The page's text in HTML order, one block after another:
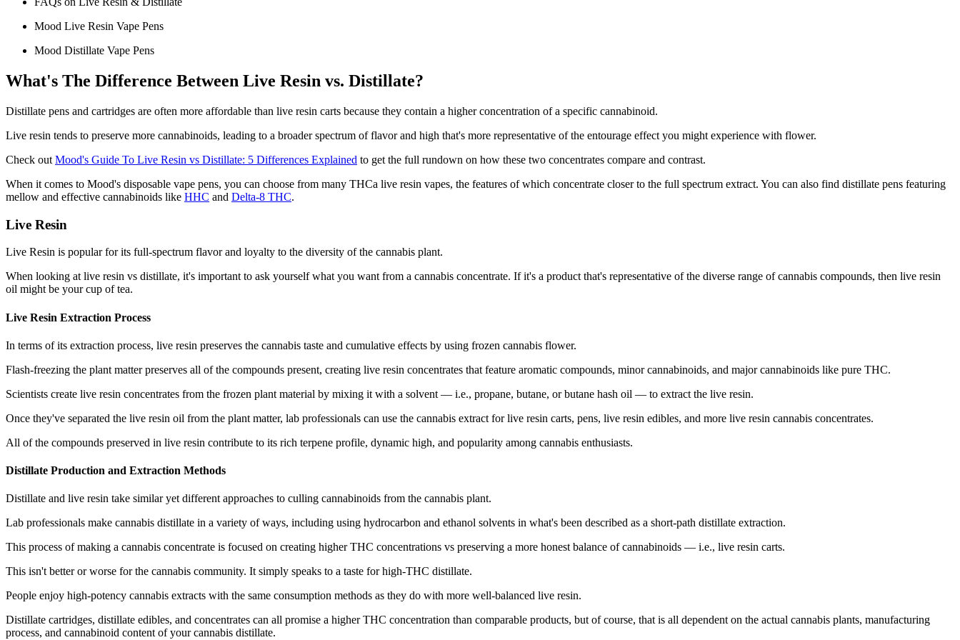
Mood Live Resin Vape Pens
Mood Distillate Vape Pens
What's The Difference Between Live Resin vs. Distillate?
Distillate pens and cartridges are often more affordable than live resin carts because they contain a higher concentration of a specific cannabinoid.
Live resin tends to preserve more cannabinoids, leading to a broader spectrum of flavor and high that's more representative of the entourage effect you might experience with flower.
Check out Mood's Guide To Live Resin vs Distillate: 5 Differences Explained to get the full rundown on how these two concentrates compare and contrast.
When it comes to Mood's disposable vape pens, you can choose from many THCa live resin vapes, the features of which concentrate closer to the full spectrum extract. You can also find distillate pens featuring
mellow and effective cannabinoids like HHC and Delta-8 THC.
Live Resin
Live Resin is popular for its full-spectrum flavor and loyalty to the diversity of the cannabis plant.
When looking at live resin vs distillate, it's important to ask yourself what you want from a cannabis concentrate. If it's a product that's representative of the diverse range of cannabis compounds, then live resin
oil might be your cup of tea.
Live Resin Extraction Process
In terms of its extraction process, live resin preserves the cannabis taste and cumulative effects by using frozen cannabis flower.
Flash-freezing the plant matter preserves all of the compounds present, creating live resin concentrates that feature aromatic compounds, minor cannabinoids, and major cannabinoids like pure THC.
Scientists create live resin concentrates from the frozen plant material by mixing it with a solvent — i.e., propane, butane, or butane hash oil — to extract the live resin.
Once they've separated the live resin oil from the plant matter, lab professionals can use the cannabis extract for live resin carts, pens, live resin edibles, and more live resin cannabis concentrates.
All of the compounds preserved in live resin contribute to its rich terpene profile, dynamic high, and popularity among cannabis enthusiasts.
Distillate Production and Extraction Methods
Distillate and live resin take similar yet different approaches to culling cannabinoids from the cannabis plant.
Lab professionals make cannabis distillate in a variety of ways, including using hydrocarbon and ethanol solvents in what's been described as a short-path distillate extraction.
This process of making a cannabis concentrate is focused on creating higher THC concentrations vs preserving a more honest balance of cannabinoids — i.e., live resin carts.
This isn't better or worse for the cannabis community. It simply speaks to a taste for high-THC distillate.
People enjoy high-potency cannabis extracts with the same consumption methods as they do with more well-balanced live resin.
Distillate cartridges, distillate edibles, and concentrates can all promise a higher THC concentration than comparable products, but of course, that is all dependent on the actual cannabis plants, manufacturing
process, and cannabinoid content of your cannabis distillate.